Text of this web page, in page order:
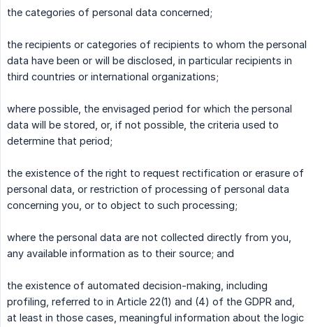
the categories of personal data concerned;
the recipients or categories of recipients to whom the personal
data have been or will be disclosed, in particular recipients in
third countries or international organizations;
where possible, the envisaged period for which the personal
data will be stored, or, if not possible, the criteria used to
determine that period;
the existence of the right to request rectification or erasure of
personal data, or restriction of processing of personal data
concerning you, or to object to such processing;
where the personal data are not collected directly from you,
any available information as to their source; and
the existence of automated decision-making, including
profiling, referred to in Article 22(1) and (4) of the GDPR and,
at least in those cases, meaningful information about the logic